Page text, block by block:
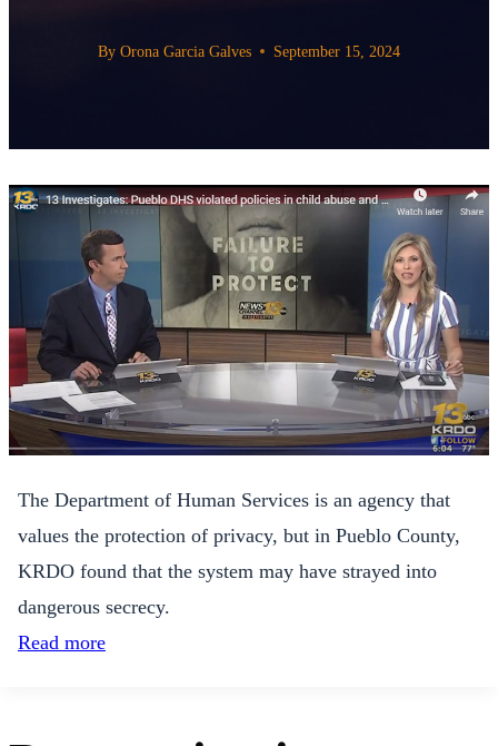
By Orona Garcia Galves September 15, 2024
The Department of Human Services is an agency that
values the protection of privacy, but in Pueblo County,
KRDO found that the system may have strayed into
dangerous secrecy.
Read more